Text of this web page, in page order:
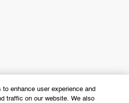
Union
enhance user experience and
traffic on our website. We also